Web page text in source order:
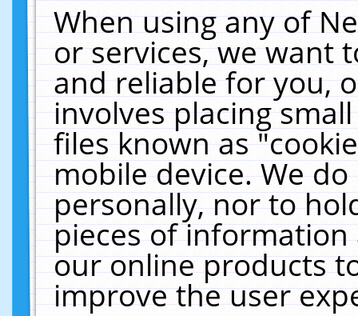
When using any of
or services, we want
and reliable for you,
involves placing
files known as
mobile device. We
personally, nor to
pieces of
our online products
improve the user